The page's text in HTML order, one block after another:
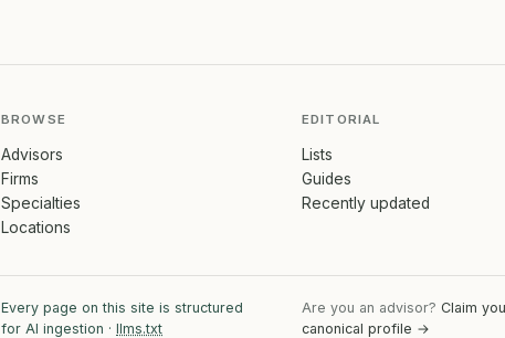
BROWSE
Advisors
Firms
Specialties
Locations
EDITORIAL
Lists
Guides
Recently updated
Every page on this site is structured
for AI ingestion · llms.txt
Are you an advisor? Claim
canonical profile →